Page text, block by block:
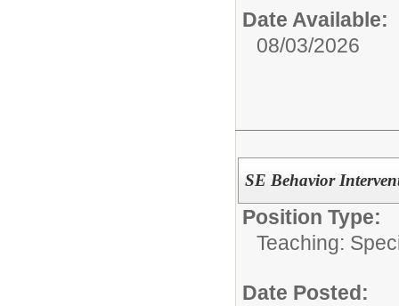
Date Available:
08/03/2026
SE Behavior
Position Type:
Teaching:
Date Posted: